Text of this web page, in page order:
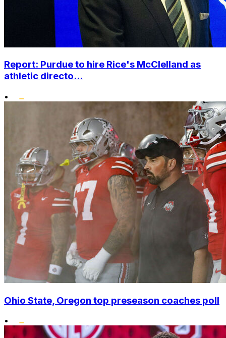
Report: Purdue to hire Rice's McClelland as
athletic directo...
•
Ohio State, Oregon top preseason coaches poll
•